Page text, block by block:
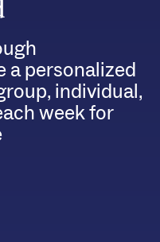
a personalized
individual,
week for